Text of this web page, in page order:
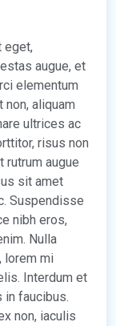
eget,
augue, et
elementum
aliquam
ultrices ac
risus non
rutrum augue
sit amet
Suspendisse
nibh eros,
Nulla
lorem mi
Interdum et
in faucibus.
non, iaculis